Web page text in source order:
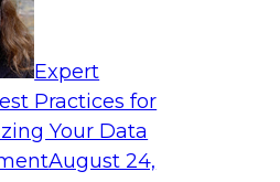
Expert
Practices for
Your Data
August 24,
Oracle
in Data